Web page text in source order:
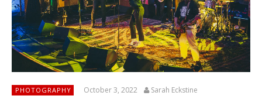
PHOTOGRAPHY October 3, 2022 Sarah Eckstine